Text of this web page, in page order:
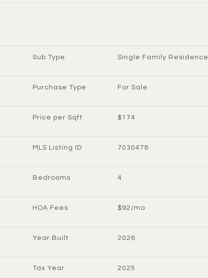
Sub Type Single Family Residence
Purchase Type For Sale
Price per Sqft $174
MLS Listing ID 7030478
Bedrooms 4
HOA Fees $92/mo
Year Built 2026
Tax Year 2025